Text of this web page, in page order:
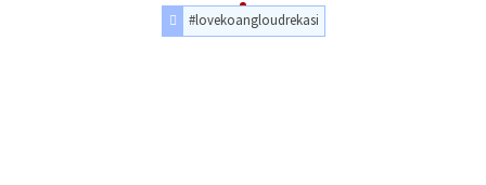
#lovekoangloudrekasi